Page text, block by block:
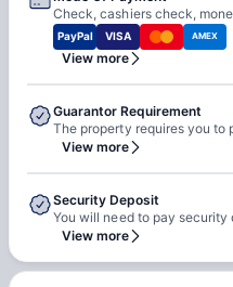
PayPal VISA AMEX
View more
Guarantor Requirement
View more
Security Deposit
You will need to pay
View more